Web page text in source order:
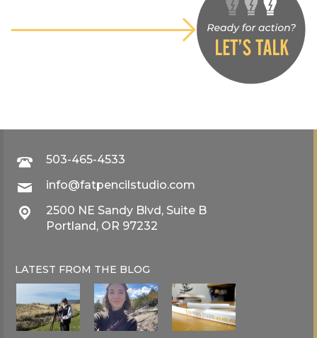
503-465-4533
info@fatpencilstudio.com
2500 NE Sandy Blvd, Suite B
Portland, OR 97232
LATEST FROM THE BLOG